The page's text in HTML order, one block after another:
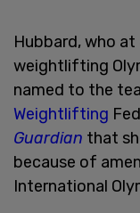
Hubbard, who
weightlifting
named to the
Weightlifting
Guardian that
because of
International